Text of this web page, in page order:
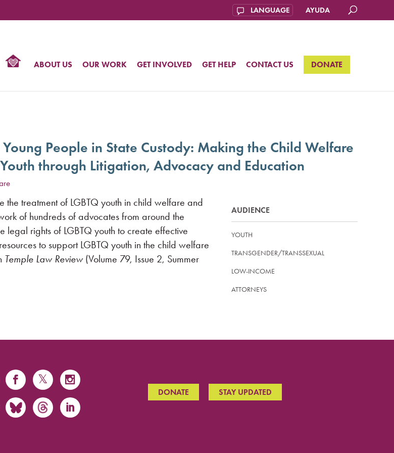
AYUDA
ABOUT US OUR WORK GET INVOLVED GET HELP CONTACT US DONATE
People in State Custody: Making the Child Welfare
through Litigation, Advocacy and Education
AUDIENCE
YOUTH
TRANSGENDER/TRANSSEXUAL
LOW-INCOME
ATTORNEYS
treatment of LGBTQ youth in child welfare and
of hundreds of advocates from around the
legal rights of LGBTQ youth to create effective
to support LGBTQ youth in the child welfare
Temple Law Review(Volume 79, Issue 2, Summer
DONATE STAY UPDATED